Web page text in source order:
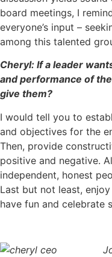
board meetings, I
everyone’s input –
among this talented
Cheryl: If a leader
and performance of
give them?
I would tell you to
and objectives for the
Then, provide
positive and negative.
independent, honest
Last but not least,
have fun and celebrate